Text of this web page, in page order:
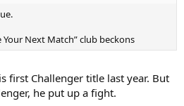
Your Next Match” club beckons
first Challenger title last year. But
he put up a fight.